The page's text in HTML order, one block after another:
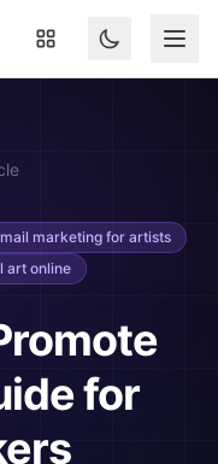
marketing for artists
art online
for